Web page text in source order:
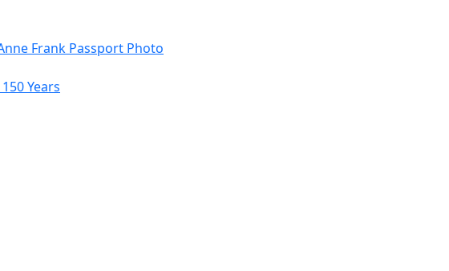
Frank Passport Photo
Years